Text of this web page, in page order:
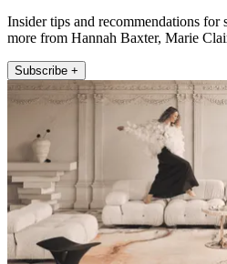
Insider tips and recommendations for
more from Hannah Baxter, Marie
Subscribe +